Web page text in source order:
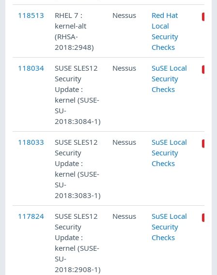
118513
RHEL 7 :
kernel-alt
(RHSA-
2018:2948)
Nessus
Red Hat
Local
Security
Checks
118034
SUSE SLES12
Security
Update :
kernel (SUSE-
SU-
2018:3084-1)
Nessus
SuSE Local
Security
Checks
118033
SUSE SLES12
Security
Update :
kernel (SUSE-
SU-
2018:3083-1)
Nessus
SuSE Local
Security
Checks
117824
SUSE SLES12
Security
Update :
kernel (SUSE-
SU-
2018:2908-1)
Nessus
SuSE Local
Security
Checks